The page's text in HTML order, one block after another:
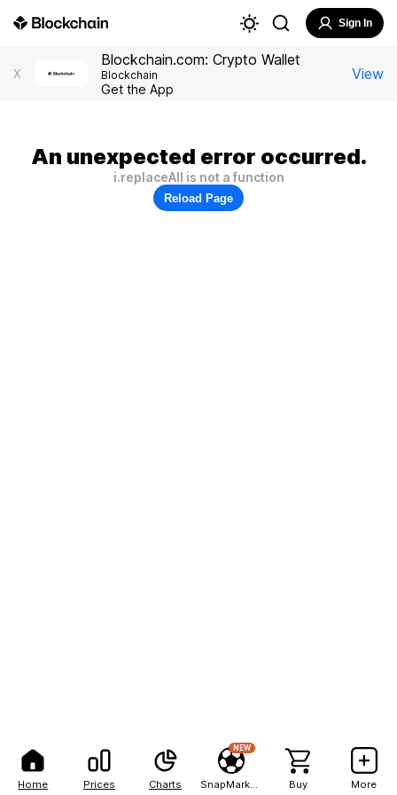
Home Prices Charts
NEW
Buy More
Sign In
X
Blockchain.com: Crypto Wallet
Blockchain
Get the App
View
An unexpected error occurred.
i.replaceAll is not a function
Reload Page